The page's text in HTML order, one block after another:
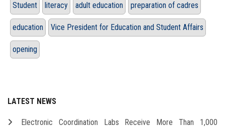
Student literacy adult education preparation of cadres
education Vice President for Education and Student Affairs
opening
LATEST NEWS
Electronic Coordination Labs Receive More Than 1,000